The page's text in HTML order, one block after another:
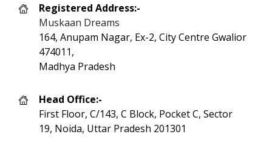
Registered Address:-
Muskaan Dreams
164, Anupam Nagar, Ex-2, City Centre Gwalior
474011,
Madhya Pradesh
Head Office:-
First Floor, C/143, C Block, Pocket C, Sector
19, Noida, Uttar Pradesh 201301